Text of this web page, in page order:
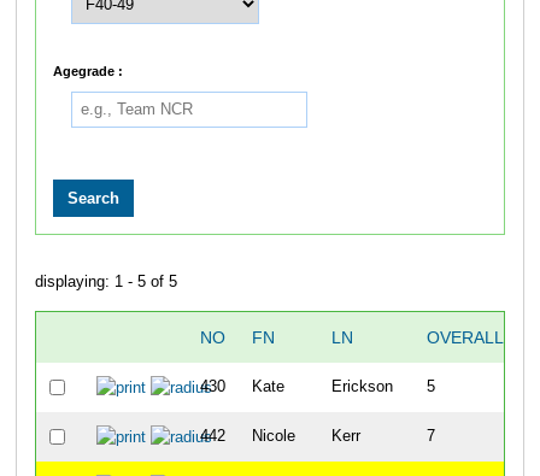
Agegrade :
displaying: 1 - 5 of 5
NO FN LN OVERALL
430 Kate Erickson 5
442 Nicole Kerr 7